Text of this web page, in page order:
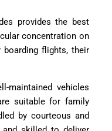
provides the best
concentration on
boarding flights, their
maintained vehicles
suitable for family
by courteous and